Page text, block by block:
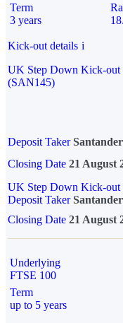
Term
3 years
Kick-out details i
UK Step Down Kick-out
(SAN145)
Deposit Taker
Closing Date 21 August
UK Step Down Kick-out
Deposit Taker
Closing Date 21 August
Underlying
FTSE 100
Term
up to 5 years